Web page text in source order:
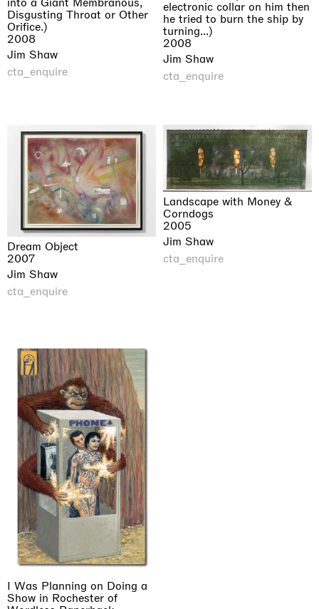
Disgusting Throat or Other
Orifice.)
2008
Jim Shaw
cta_enquire
electronic collar on him then
he tried to burn the ship by
turning...)
2008
Jim Shaw
cta_enquire
Dream Object
2007
Jim Shaw
cta_enquire
Landscape with Money &
Corndogs
2005
Jim Shaw
cta_enquire
I Was Planning on Doing a
Show in Rochester of